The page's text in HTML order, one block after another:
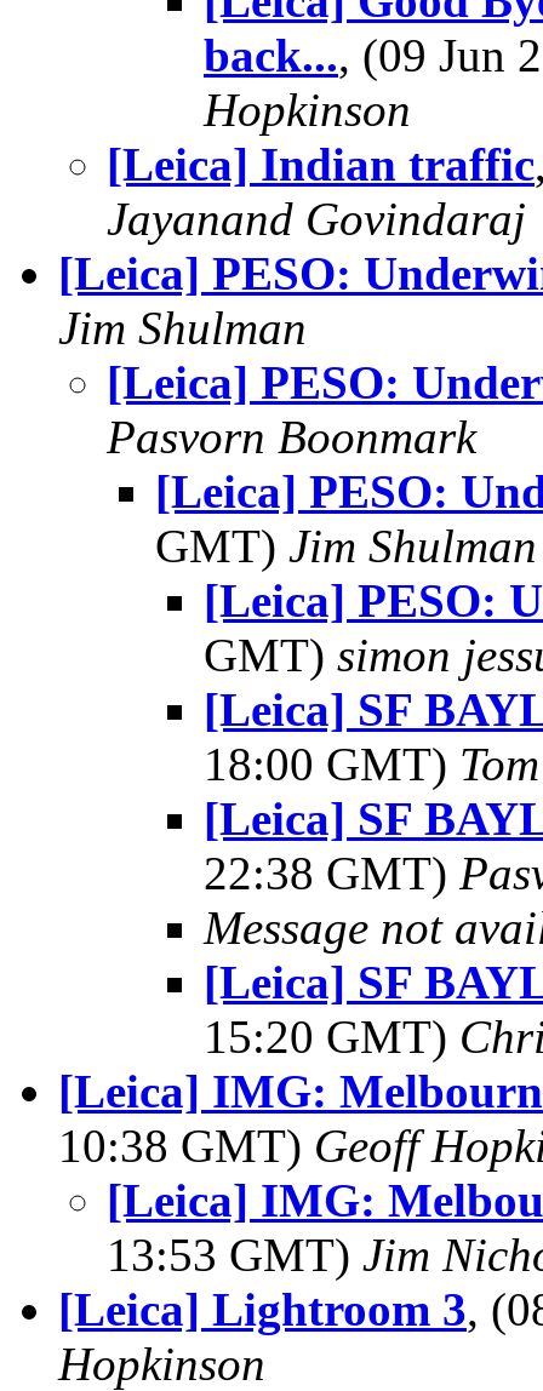
back..., (09 Jun
Hopkinson
[Leica] Indian traffic
Jayanand Govindaraj
[Leica] PESO:
Jim Shulman
[Leica] PESO:
Pasvorn Boonmark
[Leica] PESO:
GMT) Jim Shulman
[Leica] PESO:
GMT) simon
[Leica] SF
18:00 GMT)
[Leica] SF
22:38 GMT)
Message not
[Leica] SF
15:20 GMT)
[Leica] IMG:
10:38 GMT) Geoff
[Leica] IMG:
13:53 GMT) Jim
[Leica] Lightroom 3,
Hopkinson